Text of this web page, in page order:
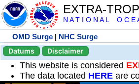
EXTRA-
N A T I O N A L O C
OMD Surge | NHC Surge
Datums
Disclaimer
This website is considered
The data located HERE are